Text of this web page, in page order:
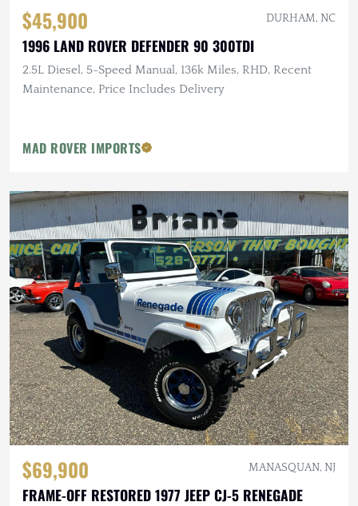
$45,900 DURHAM, NC
1996 LAND ROVER DEFENDER 90 300TDI
2.5L Diesel, 5-Speed Manual, 136k Miles, RHD, Recent
Maintenance, Price Includes Delivery
MAD ROVER IMPORTS
$69,900 MANASQUAN, NJ
FRAME-OFF RESTORED 1977 JEEP CJ-5 RENEGADE